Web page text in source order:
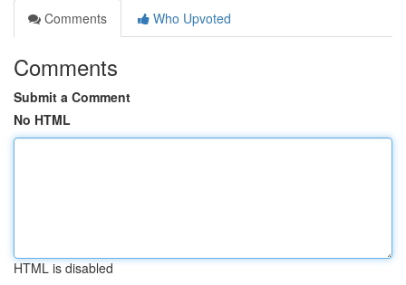
Comments
Who Upvoted
Comments
Submit a Comment
No HTML
HTML is disabled